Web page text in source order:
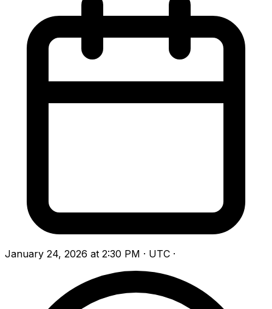
January 24, 2026 at 2:30 PM · UTC ·